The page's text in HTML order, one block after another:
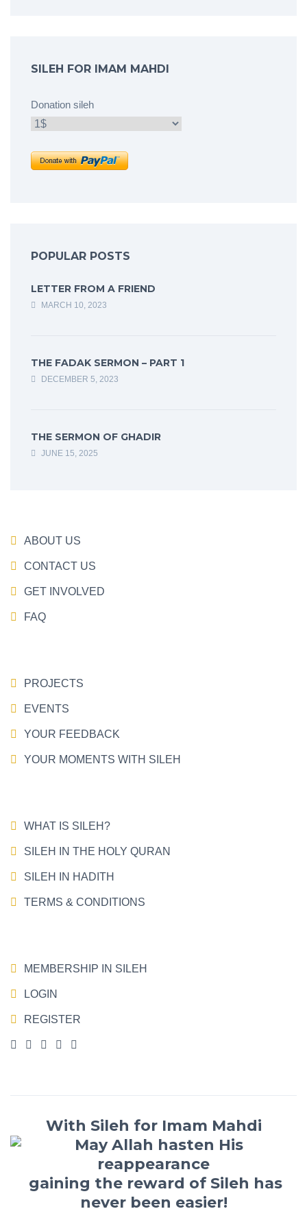
SILEH FOR IMAM MAHDI
Donation sileh
POPULAR POSTS
LETTER FROM A FRIEND
MARCH 10, 2023
THE FADAK SERMON – PART 1
DECEMBER 5, 2023
THE SERMON OF GHADIR
JUNE 15, 2025
ABOUT US
CONTACT US
GET INVOLVED
FAQ
PROJECTS
EVENTS
YOUR FEEDBACK
YOUR MOMENTS WITH SILEH
WHAT IS SILEH?
SILEH IN THE HOLY QURAN
SILEH IN HADITH
TERMS & CONDITIONS
MEMBERSHIP IN SILEH
LOGIN
REGISTER
With Sileh for Imam Mahdi
gaining the reward of Sileh has
never been easier!